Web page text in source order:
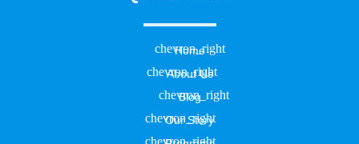
Home
About Us
Blog
Our Story